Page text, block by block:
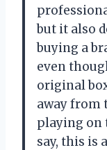
but it also
buying a
even
original
away from
playing on
say, this is